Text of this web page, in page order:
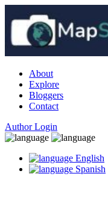
About
Explore
Bloggers
Contact
Author Login
English
Spanish